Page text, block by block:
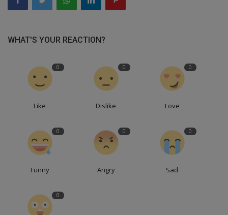
WHAT'S YOUR REACTION?
0
Like
0
Dislike
0
Love
0
Funny
0
Angry
0
Sad
0